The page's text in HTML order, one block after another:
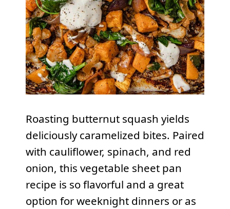
Roasting butternut squash yields
deliciously caramelized bites. Paired
with cauliflower, spinach, and red
onion, this vegetable sheet pan
recipe is so flavorful and a great
option for weeknight dinners or as